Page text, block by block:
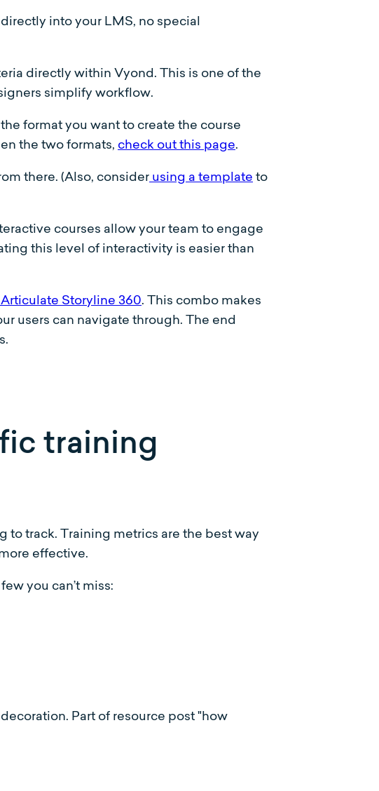
into your LMS, no special
directly within Vyond. This is one of the
simplify workflow.
format you want to create the course
the two formats, check out this page.
there. (Also, consider using a template to
courses allow your team to engage
this level of interactivity is easier than
Articulate Storyline 360. This combo makes
users can navigate through. The end
training
to track. Training metrics are the best way
effective.
you can’t miss: